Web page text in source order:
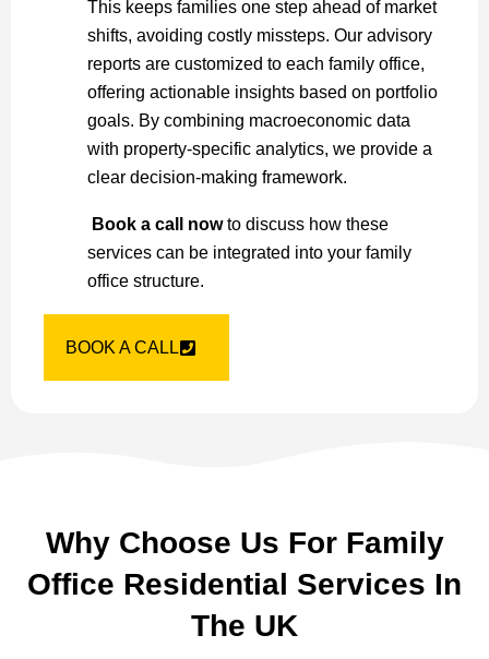
This keeps families one step ahead of market
shifts, avoiding costly missteps. Our advisory
reports are customized to each family office,
offering actionable insights based on portfolio
goals. By combining macroeconomic data
with property-specific analytics, we provide a
clear decision-making framework.
Book a call nowto discuss how these
services can be integrated into your family
office structure.
BOOK A CALL
Why Choose Us For Family
Office Residential Services In
The UK